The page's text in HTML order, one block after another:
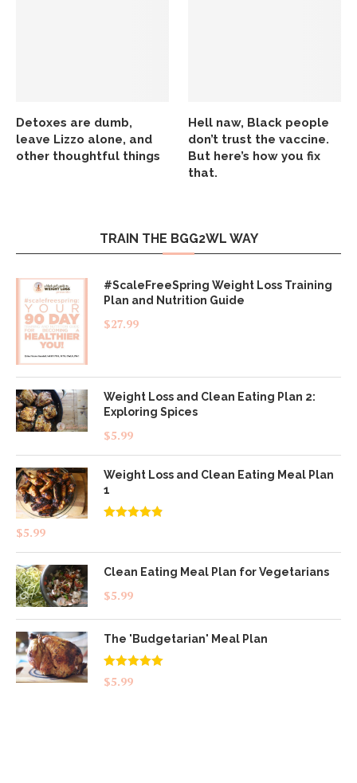
Detoxes are dumb,
leave Lizzo alone, and
other thoughtful things
Hell naw, Black people
don’t trust the vaccine.
But here’s how you fix
that.
TRAIN THE BGG2WL WAY
#ScaleFreeSpring Weight Loss Training
Plan and Nutrition Guide
$27.99
Weight Loss and Clean Eating Plan 2:
Exploring Spices
$5.99
Weight Loss and Clean Eating Meal Plan
1
$5.99
Clean Eating Meal Plan for Vegetarians
$5.99
The 'Budgetarian' Meal Plan
Rated5.00
out of 5
$5.99